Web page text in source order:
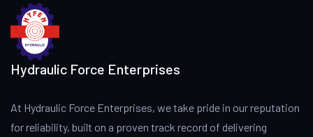
Hydraulic Force Enterprises
At Hydraulic Force Enterprises, we take pride in our reputation
for reliability, built on a proven track record of delivering